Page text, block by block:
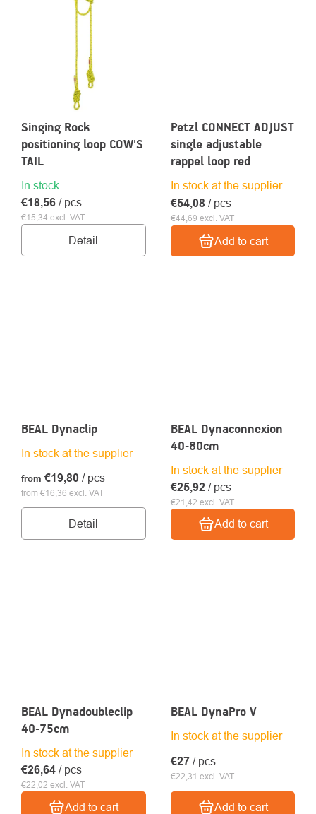
Singing Rock
positioning loop COW'S
TAIL
In stock
€15,34 excl. VAT
€18,56 / pcs
Detail
Petzl CONNECT ADJUST
single adjustable
rappel loop red
In stock at the supplier
€44,69 excl. VAT
€54,08 / pcs
Add to cart
BEAL Dynaclip
In stock at the supplier
from €16,36 excl. VAT
from €19,80 / pcs
Detail
BEAL Dynaconnexion
40-80cm
In stock at the supplier
€21,42 excl. VAT
€25,92 / pcs
Add to cart
BEAL Dynadoubleclip
40-75cm
In stock at the supplier
€22,02 excl. VAT
€26,64 / pcs
Add to cart
BEAL DynaPro V
In stock at the supplier
€22,31 excl. VAT
€27 / pcs
Add to cart